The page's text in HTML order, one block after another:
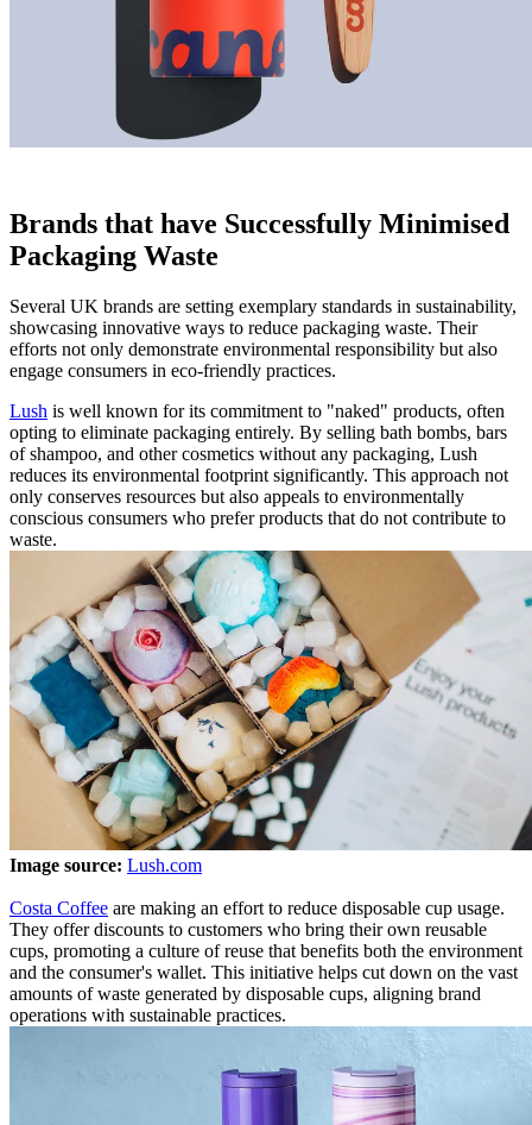
Brands that have Successfully Minimised
Packaging Waste
Several UK brands are setting exemplary standards in sustainability,
showcasing innovative ways to reduce packaging waste. Their
efforts not only demonstrate environmental responsibility but also
engage consumers in eco-friendly practices.
Lush is well known for its commitment to "naked" products, often
opting to eliminate packaging entirely. By selling bath bombs, bars
of shampoo, and other cosmetics without any packaging, Lush
reduces its environmental footprint significantly. This approach not
only conserves resources but also appeals to environmentally
conscious consumers who prefer products that do not contribute to
waste.
Image source: Lush.com
Costa Coffee are making an effort to reduce disposable cup usage.
They offer discounts to customers who bring their own reusable
cups, promoting a culture of reuse that benefits both the environment
and the consumer's wallet. This initiative helps cut down on the vast
amounts of waste generated by disposable cups, aligning brand
operations with sustainable practices.